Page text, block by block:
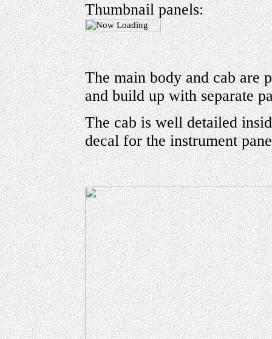
Thumbnail panels:
The main body and cab are
and build up with separate
The cab is well detailed
decal for the instrument